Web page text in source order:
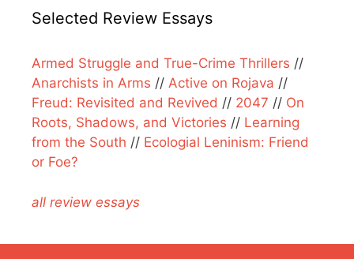
Selected Review Essays
Armed Struggle and True-Crime Thrillers //
Anarchists in Arms // Active on Rojava //
Freud: Revisited and Revived // 2047 // On
Roots, Shadows, and Victories // Learning
from the South // Ecologial Leninism: Friend
or Foe?
all review essays